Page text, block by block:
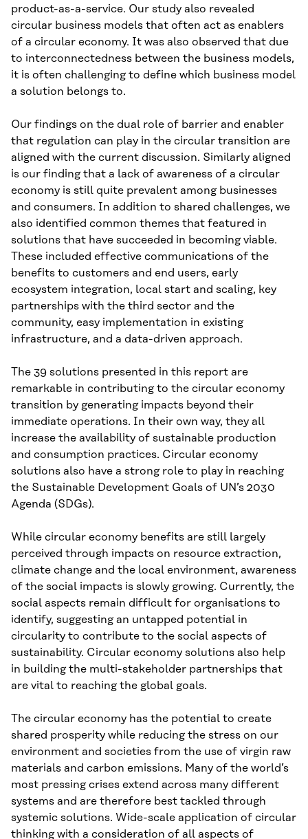
product-as-a-service. Our study also revealed
circular business models that often act as enablers
of a circular economy. It was also observed that due
to interconnectedness between the business models,
it is often challenging to define which business model
a solution belongs to.
Our findings on the dual role of barrier and enabler
that regulation can play in the circular transition are
aligned with the current discussion. Similarly aligned
is our finding that a lack of awareness of a circular
economy is still quite prevalent among businesses
and consumers. In addition to shared challenges, we
also identified common themes that featured in
solutions that have succeeded in becoming viable.
These included effective communications of the
benefits to customers and end users, early
ecosystem integration, local start and scaling, key
partnerships with the third sector and the
community, easy implementation in existing
infrastructure, and a data-driven approach.
The 39 solutions presented in this report are
remarkable in contributing to the circular economy
transition by generating impacts beyond their
immediate operations. In their own way, they all
increase the availability of sustainable production
and consumption practices. Circular economy
solutions also have a strong role to play in reaching
the Sustainable Development Goals of UN’s 2030
Agenda (SDGs).
While circular economy benefits are still largely
perceived through impacts on resource extraction,
climate change and the local environment, awareness
of the social impacts is slowly growing. Currently, the
social aspects remain difficult for organisations to
identify, suggesting an untapped potential in
circularity to contribute to the social aspects of
sustainability. Circular economy solutions also help
in building the multi-stakeholder partnerships that
are vital to reaching the global goals.
The circular economy has the potential to create
shared prosperity while reducing the stress on our
environment and societies from the use of virgin raw
materials and carbon emissions. Many of the world’s
most pressing crises extend across many different
systems and are therefore best tackled through
systemic solutions. Wide-scale application of circular
thinking with a consideration of all aspects of